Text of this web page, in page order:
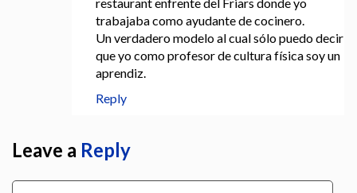
trabajaba como ayudante de cocinero.
Un verdadero modelo al cual sólo puedo decir
que yo como profesor de cultura física soy un
aprendiz.
Reply
Leave a Reply